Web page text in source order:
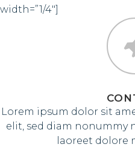
width=”1/4″]
Lorem ipsum dolor sit
elit, sed diam
laoreet dolore